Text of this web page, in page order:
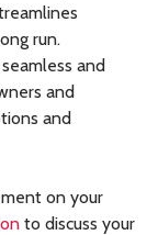
run.
and
and
and
on your
to discuss your